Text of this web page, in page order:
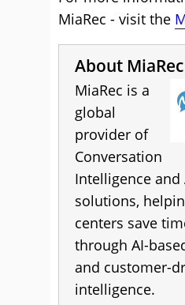
MiaRec - visit the
About MiaRec
MiaRec is a
global
provider of
Conversation
Intelligence and
solutions,
centers save
through AI-
and customer-
intelligence.